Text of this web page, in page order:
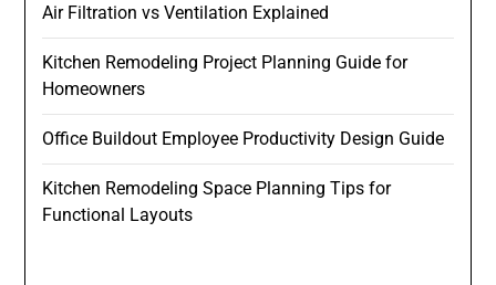
Air Filtration vs Ventilation Explained
Kitchen Remodeling Project Planning Guide for
Homeowners
Office Buildout Employee Productivity Design Guide
Kitchen Remodeling Space Planning Tips for
Functional Layouts